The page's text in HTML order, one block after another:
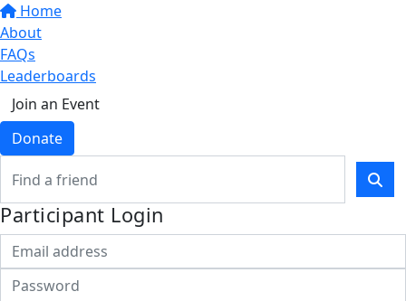
Home
About
FAQs
Leaderboards
Join an Event
Donate
Participant Login